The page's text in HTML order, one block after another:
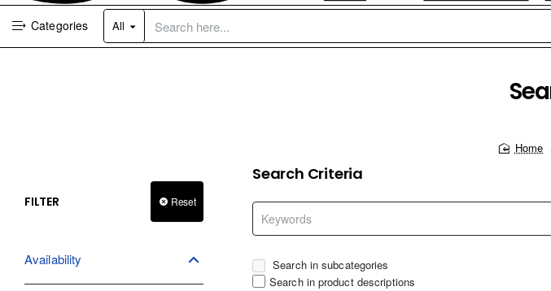
Categories All
Search
here...
FILTER Reset
Availability
Search Criteria
Search in subcategories
Search in product descriptions